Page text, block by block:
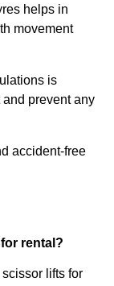
helps in
movement
is
prevent any
accident-free
rental?
lifts for